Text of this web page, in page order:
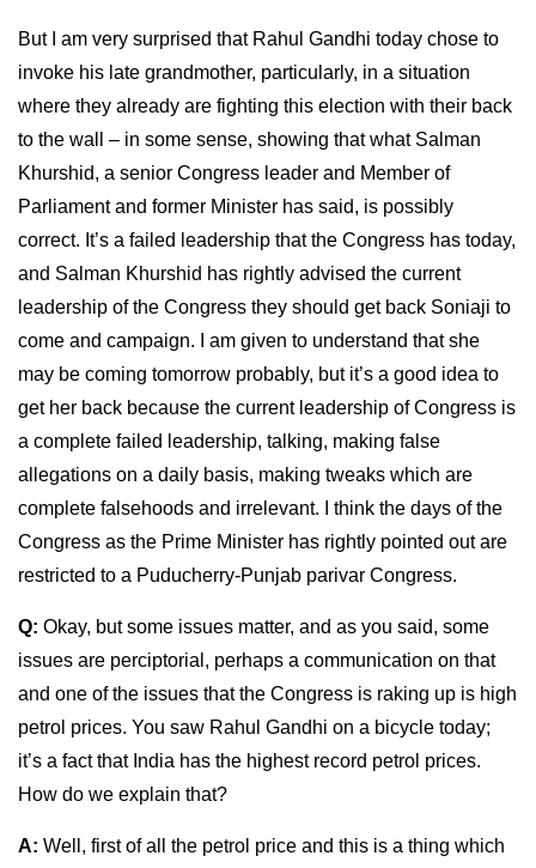
But I am very surprised that Rahul Gandhi today chose to
invoke his late grandmother, particularly, in a situation
where they already are fighting this election with their back
to the wall – in some sense, showing that what Salman
Khurshid, a senior Congress leader and Member of
Parliament and former Minister has said, is possibly
correct. It’s a failed leadership that the Congress has today,
and Salman Khurshid has rightly advised the current
leadership of the Congress they should get back Soniaji to
come and campaign. I am given to understand that she
may be coming tomorrow probably, but it’s a good idea to
get her back because the current leadership of Congress is
a complete failed leadership, talking, making false
allegations on a daily basis, making tweaks which are
complete falsehoods and irrelevant. I think the days of the
Congress as the Prime Minister has rightly pointed out are
restricted to a Puducherry-Punjab parivar Congress.
Q: Okay, but some issues matter, and as you said, some
issues are perciptorial, perhaps a communication on that
and one of the issues that the Congress is raking up is high
petrol prices. You saw Rahul Gandhi on a bicycle today;
it’s a fact that India has the highest record petrol prices.
How do we explain that?
A: Well, first of all the petrol price and this is a thing which